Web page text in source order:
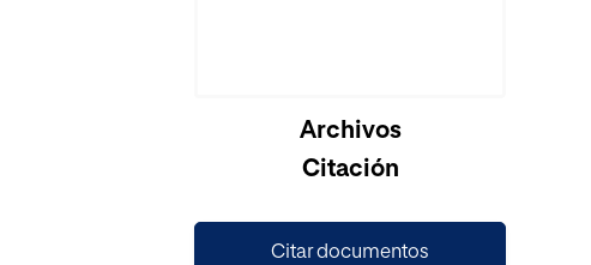
Archivos
Citación
Citar documentos